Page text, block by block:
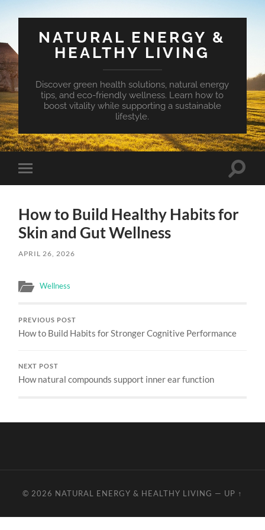
NATURAL ENERGY &
HEALTHY LIVING
Discover green health solutions, natural energy
tips, and eco-friendly wellness. Learn how to
boost vitality while supporting a sustainable
lifestyle.
Toggle
mobile
Toggle
How to Build Healthy Habits for
Skin and Gut Wellness
APRIL 26, 2026
Wellness
PREVIOUS POST
How to Build Habits for Stronger Cognitive Performance
NEXT POST
How natural compounds support inner ear function
© 2026 NATURAL ENERGY & HEALTHY LIVING — UP ↑